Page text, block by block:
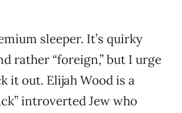
sleeper. It’s quirky
rather “foreign,” but I urge
it out. Elijah Wood is a
introverted Jew who